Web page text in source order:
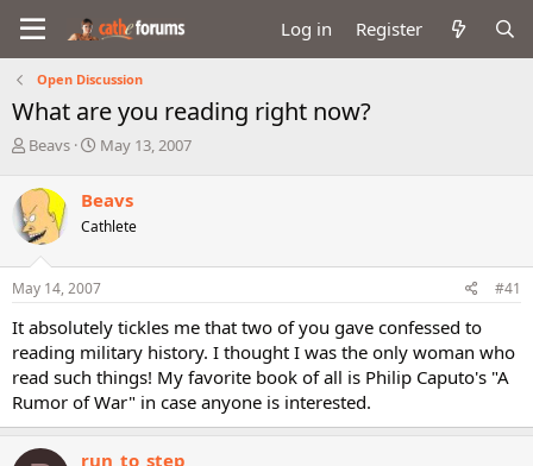
Log in Register
Open Discussion
What are you reading right now?
T
r
e
a
d
s
t
r
t
e
r
Beavs
S
r
t
a
t
May 13, 2007
Beavs
Cathlete
May 14, 2007 #41
It absolutely tickles me that two of you gave confessed to
reading military history. I thought I was the only woman who
read such things! My favorite book of all is Philip Caputo's "A
Rumor of War" in case anyone is interested.
run_to_step